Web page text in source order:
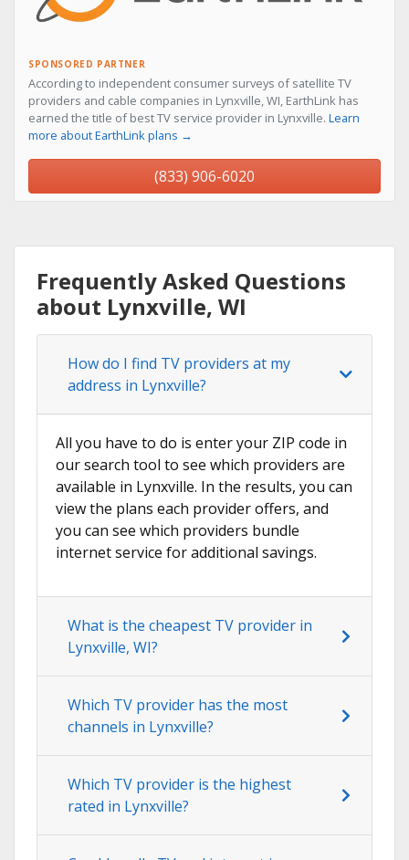
SPONSORED PARTNER
According to independent consumer surveys of satellite TV
providers and cable companies in Lynxville, WI, EarthLink has
earned the title of best TV service provider in Lynxville. Learn
more about EarthLink plans →
(833) 906-6020
Frequently Asked Questions
about Lynxville, WI
How do I find TV providers at my
address in Lynxville?
All you have to do is enter your ZIP code in
our search tool to see which providers are
available in Lynxville. In the results, you can
view the plans each provider offers, and
you can see which providers bundle
internet service for additional savings.
What is the cheapest TV provider in
Lynxville, WI?
Which TV provider has the most
channels in Lynxville?
Which TV provider is the highest
rated in Lynxville?